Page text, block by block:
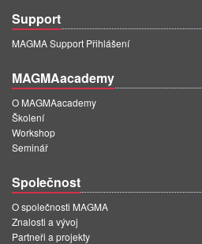
Support
MAGMA Support Přihlášení
MAGMAacademy
O MAGMAacademy
Školení
Workshop
Seminář
Společnost
O společnosti MAGMA
Znalosti a vývoj
Partneři a projekty